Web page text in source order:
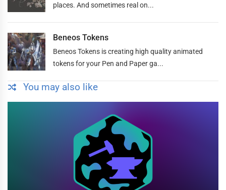
places. And sometimes real on...
Beneos Tokens
Beneos Tokens is creating high quality animated
tokens for your Pen and Paper ga...
You may also like